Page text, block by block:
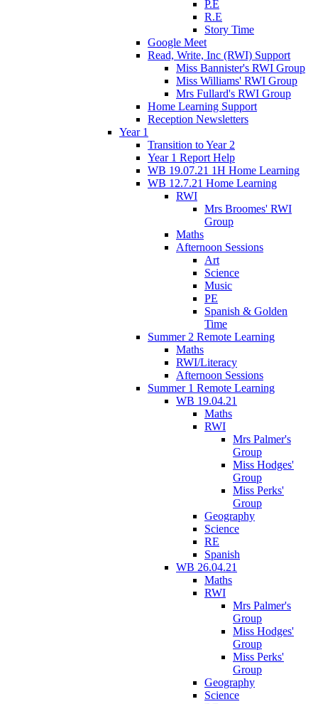
P.E
R.E
Story Time
Google Meet
Read, Write, Inc (RWI) Support
Miss Bannister's RWI Group
Miss Williams' RWI Group
Mrs Fullard's RWI Group
Home Learning Support
Reception Newsletters
Year 1
Transition to Year 2
Year 1 Report Help
WB 19.07.21 1H Home Learning
WB 12.7.21 Home Learning
RWI
Mrs Broomes' RWI
Group
Maths
Afternoon Sessions
Art
Science
Music
PE
Spanish & Golden
Time
Summer 2 Remote Learning
Maths
RWI/Literacy
Afternoon Sessions
Summer 1 Remote Learning
WB 19.04.21
Maths
RWI
Mrs Palmer's
Group
Miss Hodges'
Group
Miss Perks'
Group
Geography
Science
RE
Spanish
WB 26.04.21
Maths
RWI
Mrs Palmer's
Group
Miss Hodges'
Group
Miss Perks'
Group
Geography
Science